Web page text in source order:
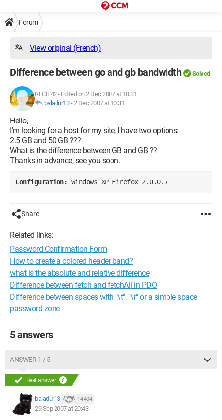
Forum
View original (French)
Difference between go and gb bandwidth Solved
RECIF42- Edited on 2 Dec 2007 at 10:31
baladur13-2 Dec 2007 at 10:31
Hello,
I'm looking for a host for my site, I have two options:
2.5 GB and 50 GB ???
What is the difference between GB and GB ??
Thanks in advance, see you soon.
Configuration: Windows XP Firefox 2.0.0.7
Share
Related links:
Password Confirmation Form
How to create a colored header band?
what is the absolute and relative difference
Difference between fetch and fetchAll in PDO
Difference between spaces with "\t", "\r" or a simple space
password zone
5 answers
ANSWER 1 / 5
Best answer
baladur13 14 404
29 Sep 2007 at 20:43